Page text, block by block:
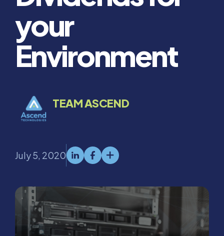
your
Environment
TEAM ASCEND
July 5, 2020